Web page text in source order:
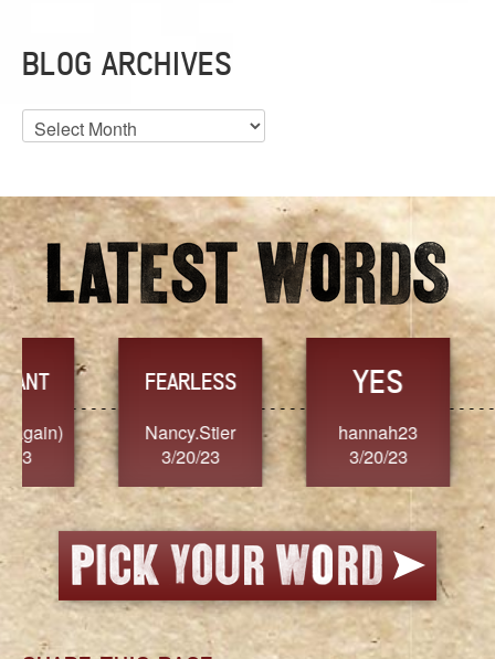
BLOG ARCHIVES
Blog
Archives
FEARLESS
Nancy.Stier
3/20/23
YES
hannah23
3/20/23
3/